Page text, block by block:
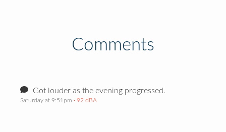
Comments
Got louder as the evening progressed.
Saturday at 9:51pm · 92 dBA